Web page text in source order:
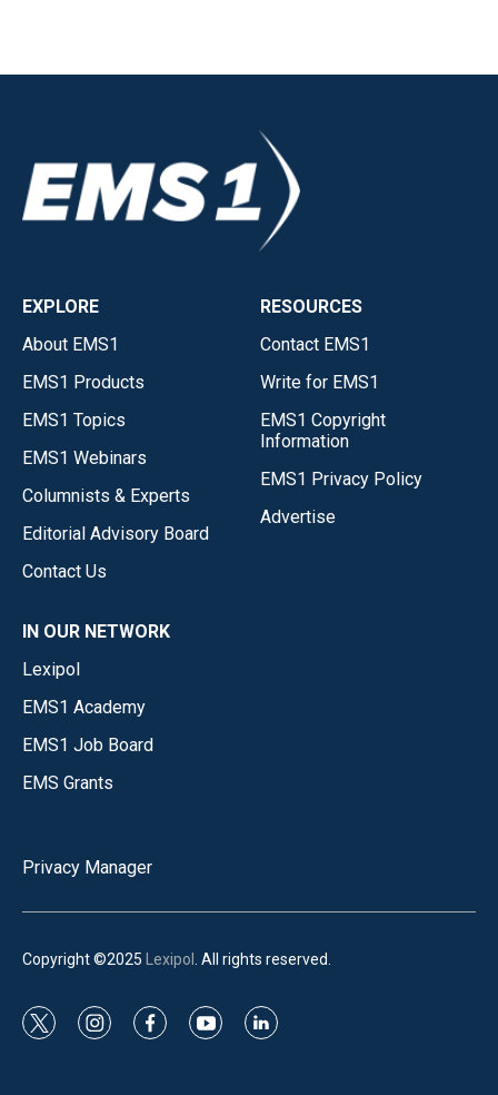
EXPLORE
About EMS1
EMS1 Products
EMS1 Topics
EMS1 Webinars
Columnists & Experts
Editorial Advisory Board
Contact Us
RESOURCES
Contact EMS1
Write for EMS1
EMS1 Copyright
Information
EMS1 Privacy Policy
Advertise
IN OUR NETWORK
Lexipol
EMS1 Academy
EMS1 Job Board
EMS Grants
Privacy Manager
Copyright ©2025 Lexipol . All rights reserved.
t
i
f
y
l